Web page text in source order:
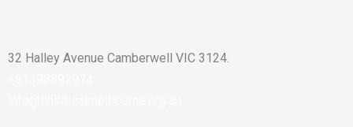
32 Halley Avenue Camberwell VIC 3124.